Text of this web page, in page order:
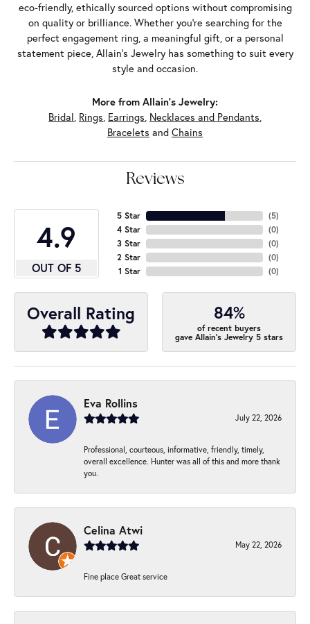
eco-friendly, ethically sourced options without compromising
on quality or brilliance. Whether you're searching for the
perfect engagement ring, a meaningful gift, or a personal
statement piece, Allain's Jewelry has something to suit every
style and occasion.
More from Allain's Jewelry:
Bridal, Rings, Earrings, Necklaces and Pendants,
Bracelets and Chains
Reviews
4.9
OUT OF 5
5 Star
4 Star
3 Star
2 Star
1 Star
(5)
(0)
(0)
(0)
(0)
Overall Rating 84%
of recent buyers
gave Allain's Jewelry 5 stars
Eva Rollins
July 22, 2026
Professional, courteous, informative, friendly, timely,
overall excellence. Hunter was all of this and more thank
you.
Celina Atwi
May 22, 2026
Fine place Great service